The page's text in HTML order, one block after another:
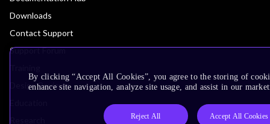
Downloads
Contact Support
Support Forum
Design Reviews
By clicking “Accept All Cookies”, you agree to the storing of
enhance site navigation, analyze site usage, and assist in our
Reject All Accept All Cookies